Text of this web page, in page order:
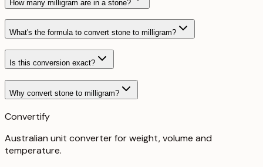
How many milligram are in a stone?
What's the formula to convert stone to milligram?
Is this conversion exact?
Why convert stone to milligram?
Convertify
Australian unit converter for weight, volume and
temperature.